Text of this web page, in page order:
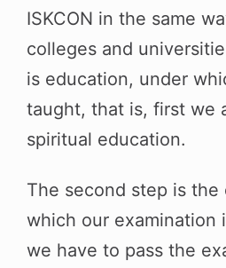
ISKCON in the same
colleges and
is education, under
taught, that is, first we
spiritual education.
The second step is the
which our examination
we have to pass the